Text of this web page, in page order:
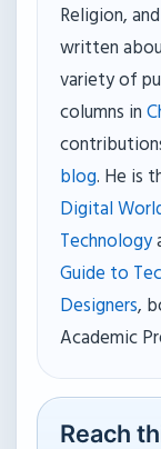
Religion,
written
variety of
columns in
blog. He is
Digital
Technology
Guide to
Designers,
Academic
Reach